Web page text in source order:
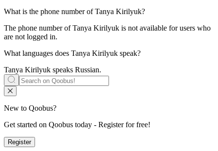
What is the phone number ofTanya Kirilyuk?
The phone number of Tanya Kirilyuk is not available for users who
are not logged in.
What languages does Tanya Kirilyuk speak?
Tanya Kirilyuk speaks Russian.
New to Qoobus?
Get started on Qoobus today - Register for free!
Register